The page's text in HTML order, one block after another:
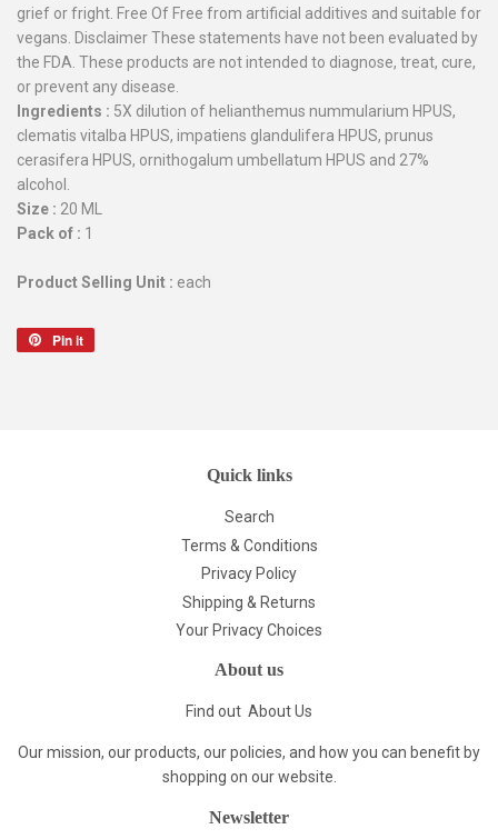
grief or fright. Free Of Free from artificial additives and suitable for
vegans. Disclaimer These statements have not been evaluated by
the FDA. These products are not intended to diagnose, treat, cure,
or prevent any disease.
Ingredients : 5X dilution of helianthemus nummularium HPUS,
clematis vitalba HPUS, impatiens glandulifera HPUS, prunus
cerasifera HPUS, ornithogalum umbellatum HPUS and 27%
alcohol.
Size : 20 ML
Pack of : 1
Product Selling Unit : each
Pin it
Quick links
Search
Terms & Conditions
Privacy Policy
Shipping & Returns
Your Privacy Choices
About us
Find out About Us
Our mission, our products, our policies, and how you can benefit by
shopping on our website.
Newsletter